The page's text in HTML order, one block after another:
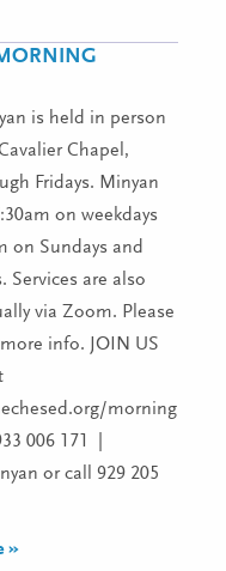
is held in person
Chapel,
Fridays. Minyan
on weekdays
on Sundays and
Services are also
via Zoom. Please
info. JOIN US
006 171 |
or call 929 205
»